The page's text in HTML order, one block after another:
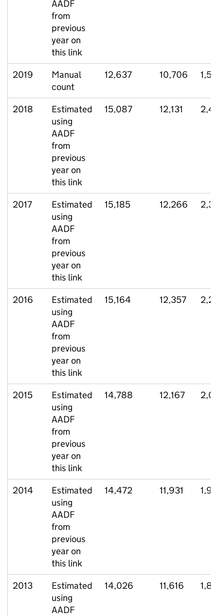
AADF
from
previous
year on
this link
2019
Manual
count
12,637 10,706
2018
Estimated
using
AADF
from
previous
year on
this link
15,087 12,131
2017
Estimated
using
AADF
from
previous
year on
this link
15,185 12,266
2016
Estimated
using
AADF
from
previous
year on
this link
15,164 12,357
2015
Estimated
using
AADF
from
previous
year on
this link
14,788 12,167
2014
Estimated
using
AADF
from
previous
year on
this link
14,472 11,931
2013
Estimated
using
AADF
14,026 11,616